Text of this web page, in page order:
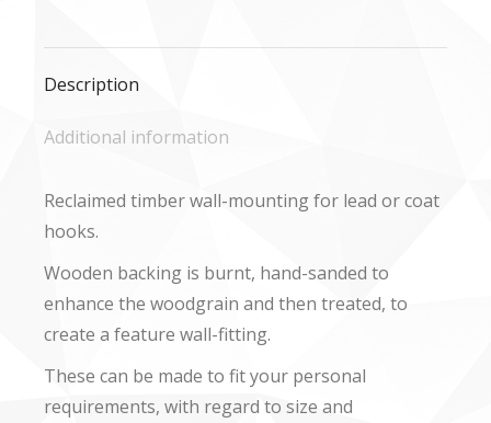
Description
Additional information
Reclaimed timber wall-mounting for lead or coat
hooks.
Wooden backing is burnt, hand-sanded to
enhance the woodgrain and then treated, to
create a feature wall-fitting.
These can be made to fit your personal
requirements, with regard to size and